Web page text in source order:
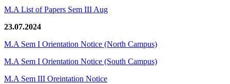
M.A List of Papers Sem III Aug
23.07.2024
M.A Sem I Orientation Notice (North Campus)
M.A Sem I Orientation Notice (South Campus)
M.A Sem III Oreintation Notice